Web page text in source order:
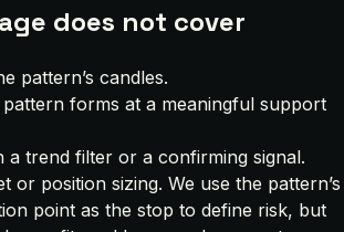
does not cover
pattern’s candles.
forms at a meaningful support
a trend filter or a confirming signal.
or position sizing. We use the pattern’s
point as the stop to define risk, but